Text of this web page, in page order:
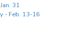
31
- Feb. 13-16